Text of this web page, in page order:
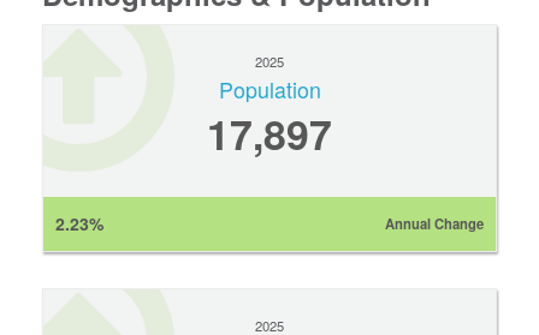
2025
Population
17,897
2.23% Annual Change
2025